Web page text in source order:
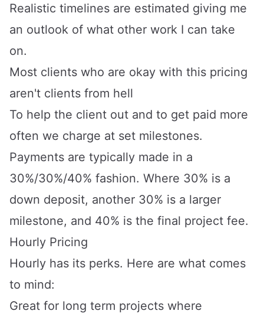
Realistic timelines are estimated giving me
an outlook of what other work I can take
on.
Most clients who are okay with this pricing
aren't clients from hell
To help the client out and to get paid more
often we charge at set milestones.
Payments are typically made in a
30%/30%/40% fashion. Where 30% is a
down deposit, another 30% is a larger
milestone, and 40% is the final project fee.
Hourly Pricing
Hourly has its perks. Here are what comes
to mind:
Great for long term projects where